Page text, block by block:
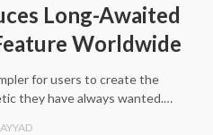
Long-Awaited
Worldwide
for users to create the
they have always wanted.…